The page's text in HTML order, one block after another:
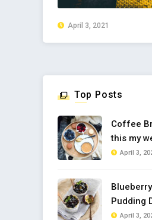
April 3, 2021
Top Posts
Coffee
this my
April 3,
Pudding
April 3,